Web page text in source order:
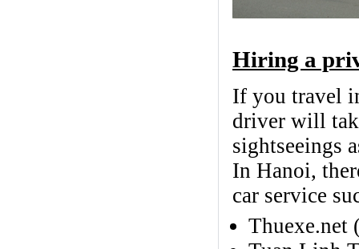
Hiring a
If you travel
driver will
sightseeings
In Hanoi,
car service
Thuexe.net